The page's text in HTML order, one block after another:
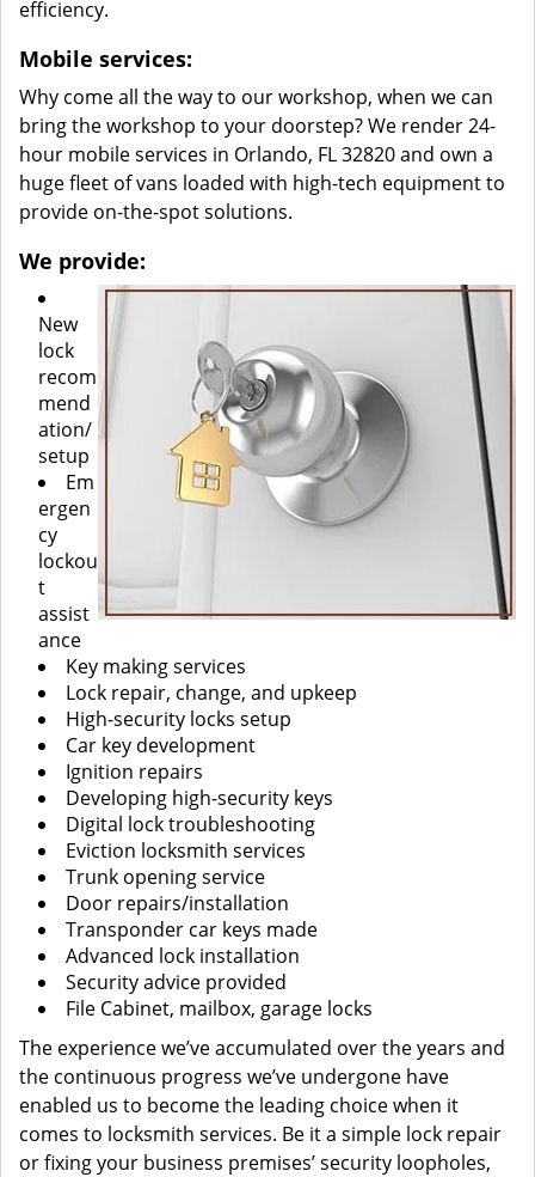
efficiency.
Mobile services:
Why come all the way to our workshop, when we can
bring the workshop to your doorstep? We render 24-
hour mobile services in Orlando, FL 32820 and own a
huge fleet of vans loaded with high-tech equipment to
provide on-the-spot solutions.
We provide:
New
lock
recom
mend
ation/
setup
Em
ergen
cy
lockou
t
assist
ance
Key making services
Lock repair, change, and upkeep
High-security locks setup
Car key development
Ignition repairs
Developing high-security keys
Digital lock troubleshooting
Eviction locksmith services
Trunk opening service
Door repairs/installation
Transponder car keys made
Advanced lock installation
Security advice provided
File Cabinet, mailbox, garage locks
The experience we’ve accumulated over the years and
the continuous progress we’ve undergone have
enabled us to become the leading choice when it
comes to locksmith services. Be it a simple lock repair
or fixing your business premises’ security loopholes,